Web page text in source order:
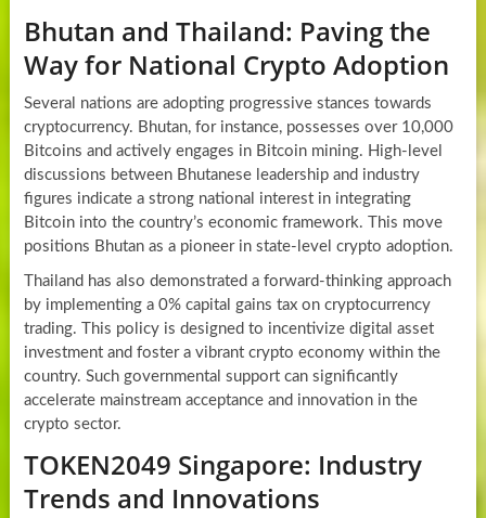
Bhutan and Thailand: Paving the
Way for National Crypto Adoption
Several nations are adopting progressive stances towards
cryptocurrency. Bhutan, for instance, possesses over 10,000
Bitcoins and actively engages in Bitcoin mining. High-level
discussions between Bhutanese leadership and industry
figures indicate a strong national interest in integrating
Bitcoin into the country’s economic framework. This move
positions Bhutan as a pioneer in state-level crypto adoption.
Thailand has also demonstrated a forward-thinking approach
by implementing a 0% capital gains tax on cryptocurrency
trading. This policy is designed to incentivize digital asset
investment and foster a vibrant crypto economy within the
country. Such governmental support can significantly
accelerate mainstream acceptance and innovation in the
crypto sector.
TOKEN2049 Singapore: Industry
Trends and Innovations